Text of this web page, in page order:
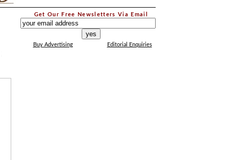
Get Our Free Newsletters Via Email
Buy Advertising Editorial Enquiries